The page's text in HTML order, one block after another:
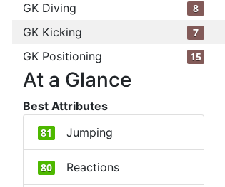
GK Diving 8
GK Kicking 7
GK Positioning 15
At a Glance
Best Attributes
81 Jumping
80 Reactions